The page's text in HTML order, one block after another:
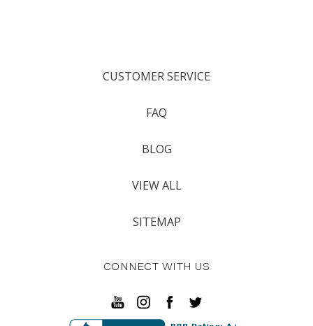
CUSTOMER SERVICE
FAQ
BLOG
VIEW ALL
SITEMAP
CONNECT WITH US